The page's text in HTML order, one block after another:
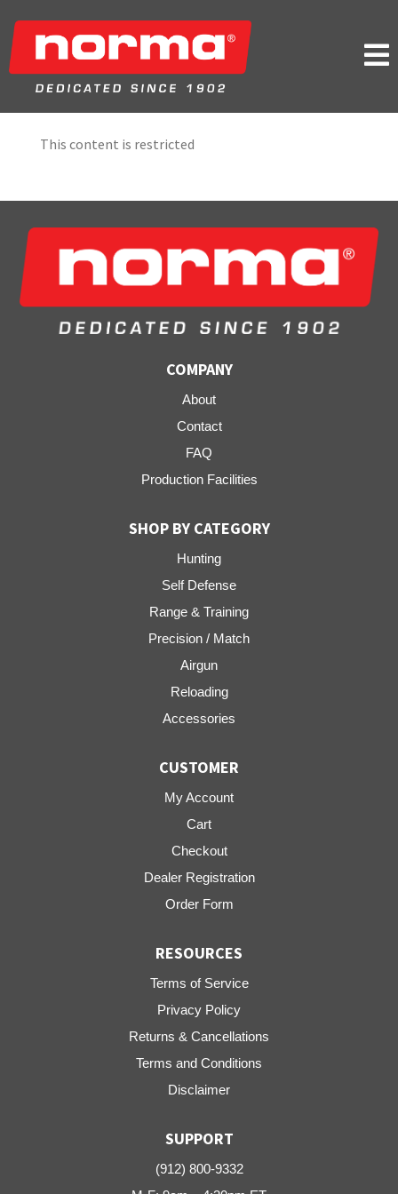

This content is restricted
COMPANY
About
Contact
FAQ
Production Facilities
SHOP BY CATEGORY
Hunting
Self Defense
Range & Training
Precision / Match
Airgun
Reloading
Accessories
CUSTOMER
My Account
Cart
Checkout
Dealer Registration
Order Form
RESOURCES
Terms of Service
Privacy Policy
Returns & Cancellations
Terms and Conditions
Disclaimer
SUPPORT
(912) 800-9332